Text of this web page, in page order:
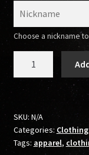
Choose a nickname
(Quad)
quantity
SKU: N/A
Categories:Clothing
Tags: apparel,